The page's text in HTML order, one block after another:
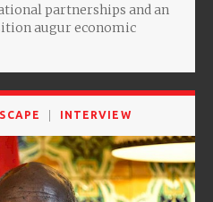
partnerships and an
augur economic
INTERVIEW